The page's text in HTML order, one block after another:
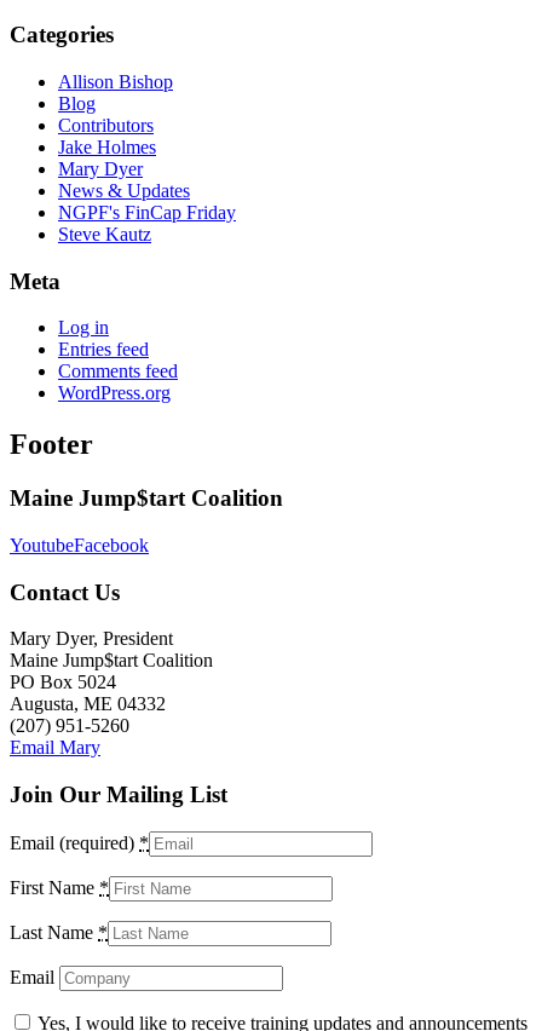
Categories
Allison Bishop
Blog
Contributors
Jake Holmes
Mary Dyer
News & Updates
NGPF's FinCap Friday
Steve Kautz
Meta
Log in
Entries feed
Comments feed
WordPress.org
Footer
Maine Jump$tart Coalition
YoutubeFacebook
Contact Us
Mary Dyer, President
Maine Jump$tart Coalition
PO Box 5024
Augusta, ME 04332
(207) 951-5260
Email Mary
Join Our Mailing List
Email (required) *
First Name *
Last Name *
Email
Yes, I would like to receive training updates and announcements